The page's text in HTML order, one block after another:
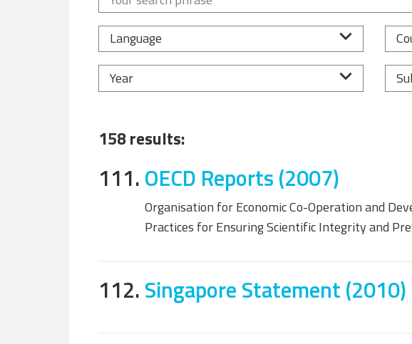
Multilateral
Working
Language
Year
158 results:
111.OECD Reports (2007)
Organisation for Economic Co-Operation and
Practices for Ensuring Scientific Integrity and
112.Singapore Statement (2010)